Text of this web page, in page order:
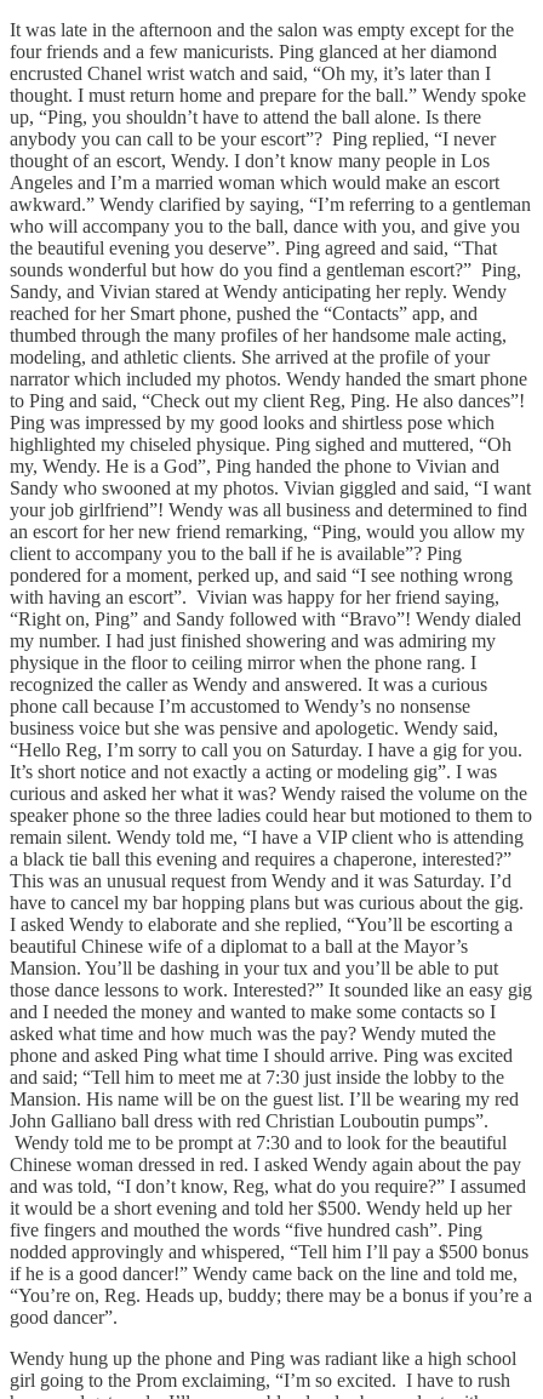
It was late in the afternoon and the salon was empty except for the
four friends and a few manicurists. Ping glanced at her diamond
encrusted Chanel wrist watch and said, “Oh my, it’s later than I
thought. I must return home and prepare for the ball.” Wendy spoke
up, “Ping, you shouldn’t have to attend the ball alone. Is there
anybody you can call to be your escort”? Ping replied, “I never
thought of an escort, Wendy. I don’t know many people in Los
Angeles and I’m a married woman which would make an escort
awkward.” Wendy clarified by saying, “I’m referring to a gentleman
who will accompany you to the ball, dance with you, and give you
the beautiful evening you deserve”. Ping agreed and said, “That
sounds wonderful but how do you find a gentleman escort?” Ping,
Sandy, and Vivian stared at Wendy anticipating her reply. Wendy
reached for her Smart phone, pushed the “Contacts” app, and
thumbed through the many profiles of her handsome male acting,
modeling, and athletic clients. She arrived at the profile of your
narrator which included my photos. Wendy handed the smart phone
to Ping and said, “Check out my client Reg, Ping. He also dances”!
Ping was impressed by my good looks and shirtless pose which
highlighted my chiseled physique. Ping sighed and muttered, “Oh
my, Wendy. He is a God”, Ping handed the phone to Vivian and
Sandy who swooned at my photos. Vivian giggled and said, “I want
your job girlfriend”! Wendy was all business and determined to find
an escort for her new friend remarking, “Ping, would you allow my
client to accompany you to the ball if he is available”? Ping
pondered for a moment, perked up, and said “I see nothing wrong
with having an escort”. Vivian was happy for her friend saying,
“Right on, Ping” and Sandy followed with “Bravo”! Wendy dialed
my number. I had just finished showering and was admiring my
physique in the floor to ceiling mirror when the phone rang. I
recognized the caller as Wendy and answered. It was a curious
phone call because I’m accustomed to Wendy’s no nonsense
business voice but she was pensive and apologetic. Wendy said,
“Hello Reg, I’m sorry to call you on Saturday. I have a gig for you.
It’s short notice and not exactly a acting or modeling gig”. I was
curious and asked her what it was? Wendy raised the volume on the
speaker phone so the three ladies could hear but motioned to them to
remain silent. Wendy told me, “I have a VIP client who is attending
a black tie ball this evening and requires a chaperone, interested?”
This was an unusual request from Wendy and it was Saturday. I’d
have to cancel my bar hopping plans but was curious about the gig.
I asked Wendy to elaborate and she replied, “You’ll be escorting a
beautiful Chinese wife of a diplomat to a ball at the Mayor’s
Mansion. You’ll be dashing in your tux and you’ll be able to put
those dance lessons to work. Interested?” It sounded like an easy gig
and I needed the money and wanted to make some contacts so I
asked what time and how much was the pay? Wendy muted the
phone and asked Ping what time I should arrive. Ping was excited
and said; “Tell him to meet me at 7:30 just inside the lobby to the
Mansion. His name will be on the guest list. I’ll be wearing my red
John Galliano ball dress with red Christian Louboutin pumps”.
Wendy told me to be prompt at 7:30 and to look for the beautiful
Chinese woman dressed in red. I asked Wendy again about the pay
and was told, “I don’t know, Reg, what do you require?” I assumed
it would be a short evening and told her $500. Wendy held up her
five fingers and mouthed the words “five hundred cash”. Ping
nodded approvingly and whispered, “Tell him I’ll pay a $500 bonus
if he is a good dancer!” Wendy came back on the line and told me,
“You’re on, Reg. Heads up, buddy; there may be a bonus if you’re a
good dancer”.
Wendy hung up the phone and Ping was radiant like a high school
girl going to the Prom exclaiming, “I’m so excited. I have to rush